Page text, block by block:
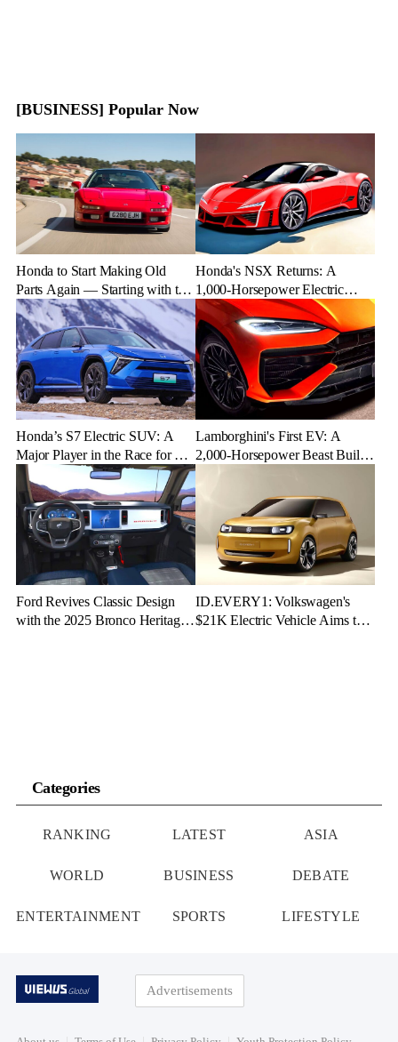
[BUSINESS] Popular Now
Honda to Start Making Old
Parts Again — Starting with the
NSX
Honda's NSX Returns: A
1,000-Horsepower Electric
Rival to Lexus LFR
Honda’s S7 Electric SUV: A
Major Player in the Race for EV
Dominance
Lamborghini's First EV: A
2,000-Horsepower Beast Built
Ford Revives Classic Design
with the 2025 Bronco Heritage
ID.EVERY1: Volkswagen's
$21K Electric Vehicle Aims to
Categories
RANKING LATEST ASIA
WORLD BUSINESS DEBATE
ENTERTAINMENT SPORTS LIFESTYLE
Advertisements